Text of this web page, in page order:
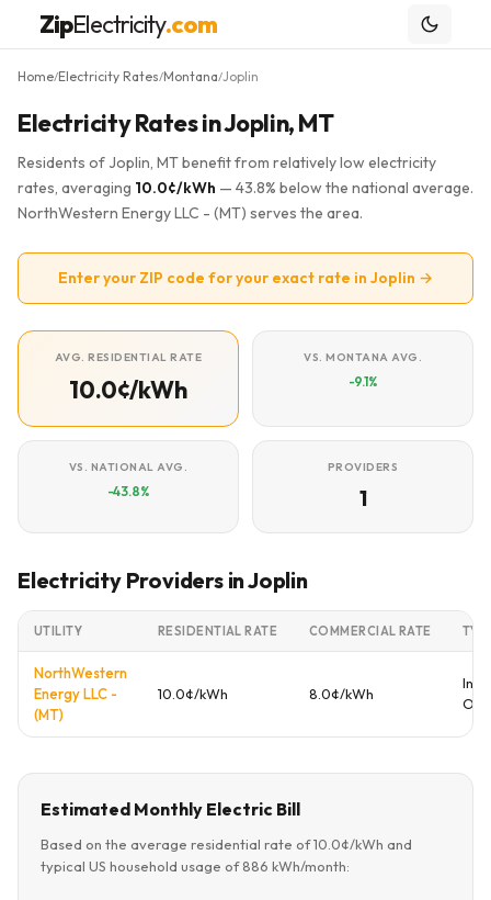
ZipElectricity.com
Home/Electricity Rates/Montana/Joplin
Electricity Rates in Joplin, MT
Residents of Joplin, MT benefit from relatively low electricity
rates, averaging 10.0¢/kWh — 43.8% below the national average.
NorthWestern Energy LLC - (MT) serves the area.
Enter your ZIP code for your exact rate in Joplin →
AVG. RESIDENTIAL RATE
10.0¢/kWh
VS. MONTANA AVG.
-9.1%
VS. NATIONAL AVG.
-43.8%
PROVIDERS
1
Electricity Providers in Joplin
UTILITY RESIDENTIAL RATE COMMERCIAL RATE
NorthWestern
Energy LLC -
(MT)
10.0¢/kWh 8.0¢/kWh
Estimated Monthly Electric Bill
Based on the average residential rate of 10.0¢/kWh and
typical US household usage of 886 kWh/month: